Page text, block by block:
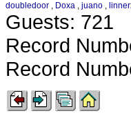
doubledoor , Doxa , juano ,
Guests: 721
Record
Record